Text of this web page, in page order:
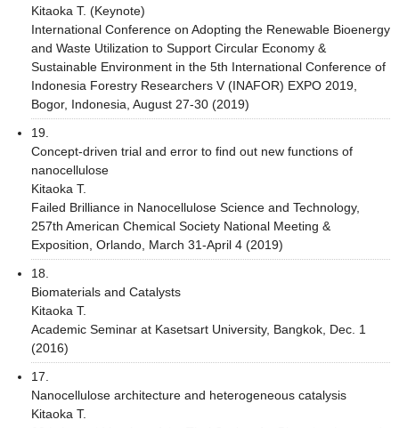
Kitaoka T. (Keynote)
International Conference on Adopting the Renewable Bioenergy
and Waste Utilization to Support Circular Economy &
Sustainable Environment in the 5th International Conference of
Indonesia Forestry Researchers V (INAFOR) EXPO 2019,
Bogor, Indonesia, August 27-30 (2019)
19.
Concept-driven trial and error to find out new functions of
nanocellulose
Kitaoka T.
Failed Brilliance in Nanocellulose Science and Technology,
257th American Chemical Society National Meeting &
Exposition, Orlando, March 31-April 4 (2019)
18.
Biomaterials and Catalysts
Kitaoka T.
Academic Seminar at Kasetsart University, Bangkok, Dec. 1
(2016)
17.
Nanocellulose architecture and heterogeneous catalysis
Kitaoka T.